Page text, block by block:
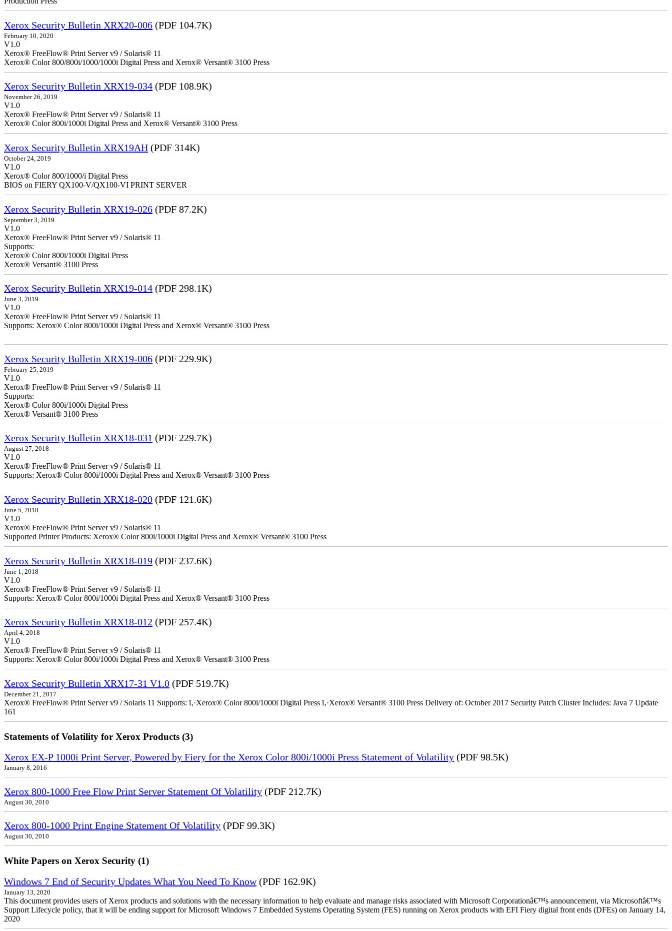
Xerox Security Bulletin XRX20-006 (PDF 104.7K)
February 10, 2020
V1.0
Xerox® FreeFlow® Print Server v9 / Solaris® 11
Xerox® Color 800/800i/1000/1000i Digital Press and Xerox® Versant® 3100 Press
Xerox Security Bulletin XRX19-034 (PDF 108.9K)
November 26, 2019
V1.0
Xerox® FreeFlow® Print Server v9 / Solaris® 11
Xerox® Color 800i/1000i Digital Press and Xerox® Versant® 3100 Press
Xerox Security Bulletin XRX19AH (PDF 314K)
October 24, 2019
V1.0
Xerox® Color 800/1000/i Digital Press
BIOS on FIERY QX100-V/QX100-VI PRINT SERVER
Xerox Security Bulletin XRX19-026 (PDF 87.2K)
September 3, 2019
V1.0
Xerox® FreeFlow® Print Server v9 / Solaris® 11
Supports:
Xerox® Color 800i/1000i Digital Press
Xerox® Versant® 3100 Press
Xerox Security Bulletin XRX19-014 (PDF 298.1K)
June 3, 2019
V1.0
Xerox® FreeFlow® Print Server v9 / Solaris® 11
Supports: Xerox® Color 800i/1000i Digital Press and Xerox® Versant® 3100 Press
Xerox Security Bulletin XRX19-006 (PDF 229.9K)
February 25, 2019
V1.0
Xerox® FreeFlow® Print Server v9 / Solaris® 11
Supports:
Xerox® Color 800i/1000i Digital Press
Xerox® Versant® 3100 Press
Xerox Security Bulletin XRX18-031 (PDF 229.7K)
August 27, 2018
V1.0
Xerox® FreeFlow® Print Server v9 / Solaris® 11
Supports: Xerox® Color 800i/1000i Digital Press and Xerox® Versant® 3100 Press
Xerox Security Bulletin XRX18-020 (PDF 121.6K)
June 5, 2018
V1.0
Xerox® FreeFlow® Print Server v9 / Solaris® 11
Supported Printer Products: Xerox® Color 800i/1000i Digital Press and Xerox® Versant® 3100 Press
Xerox Security Bulletin XRX18-019 (PDF 237.6K)
June 1, 2018
V1.0
Xerox® FreeFlow® Print Server v9 / Solaris® 11
Supports: Xerox® Color 800i/1000i Digital Press and Xerox® Versant® 3100 Press
Xerox Security Bulletin XRX18-012 (PDF 257.4K)
April 4, 2018
V1.0
Xerox® FreeFlow® Print Server v9 / Solaris® 11
Supports: Xerox® Color 800i/1000i Digital Press and Xerox® Versant® 3100 Press
Xerox Security Bulletin XRX17-31 V1.0 (PDF 519.7K)
December 21, 2017
Xerox® FreeFlow® Print Server v9 / Solaris 11 Supports: ï‚·Xerox® Color 800i/1000i Digital Press ï‚·Xerox® Versant® 3100 Press Delivery of: October 2017 Security Patch Cluster Includes: Java 7 Update
161
Statements of Volatility for Xerox Products (3)
Xerox EX-P 1000i Print Server, Powered by Fiery for the Xerox Color 800i/1000i Press Statement of Volatility (PDF 98.5K)
January 8, 2016
Xerox 800-1000 Free Flow Print Server Statement Of Volatility (PDF 212.7K)
August 30, 2010
Xerox 800-1000 Print Engine Statement Of Volatility (PDF 99.3K)
August 30, 2010
White Papers on Xerox Security (1)
Windows 7 End of Security Updates What You Need To Know(PDF 162.9K)
January 13, 2020
This document provides users of Xerox products and solutions with the necessary information to help evaluate and manage risks associated with Microsoft Corporationâ€™s announcement, via Microsoftâ€™s
Support Lifecycle policy, that it will be ending support for Microsoft Windows 7 Embedded Systems Operating System (FES) running on Xerox products with EFI Fiery digital front ends (DFEs) on January 14,
2020